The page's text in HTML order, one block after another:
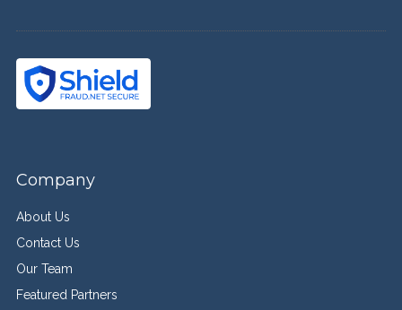
Company
About Us
Contact Us
Our Team
Featured Partners